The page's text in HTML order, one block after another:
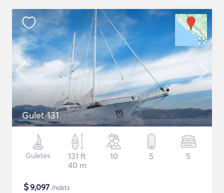
Gulet 131
Guletes
131 ft
40 m
10 5 5
$9,097 /nakts